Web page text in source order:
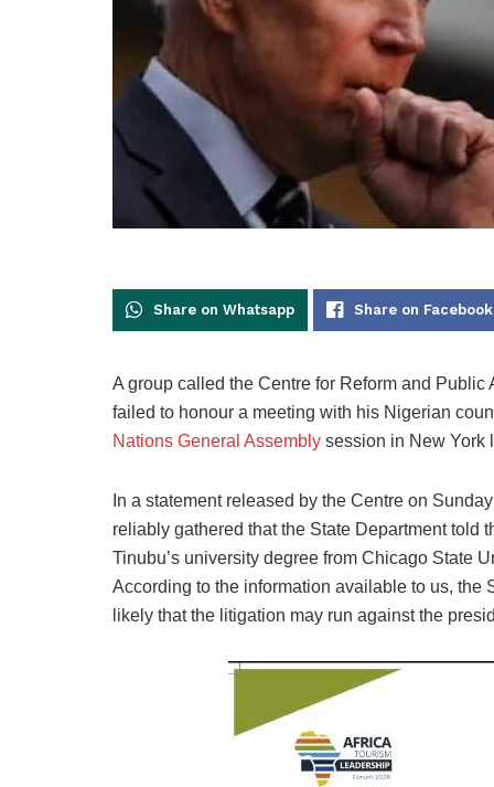
Share on Whatsapp Share on Facebook
A group called the Centre for Reform and Public
failed to honour a meeting with his Nigerian
Nations General Assembly session in New York
In a statement released by the Centre on
reliably gathered that the State Department told
Tinubu’s university degree from Chicago State
According to the information available to us, the
likely that the litigation may run against the